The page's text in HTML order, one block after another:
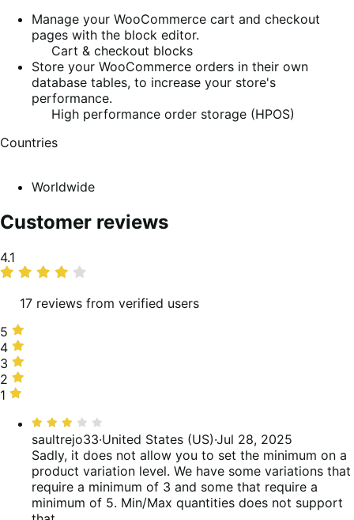
Manage your WooCommerce cart and checkout
pages with the block editor.
Cart & checkout blocks
Store your WooCommerce orders in their own
database tables, to increase your store's
performance.
High performance order storage (HPOS)
Countries
Worldwide
Customer reviews
Average
rating
4.1
17 reviews from verified users
5
stars,
63%
of
reviews
5
4
stars,
6%
of
4
3
stars,
19%
reviews
3
2
stars,
reviews
2
1
reviews
1
Rated
3
out
of
5
saultrejo33·United States (US)·Jul 28, 2025
Sadly, it does not allow you to set the minimum on a
product variation level. We have some variations that
require a minimum of 3 and some that require a
minimum of 5. Min/Max quantities does not support